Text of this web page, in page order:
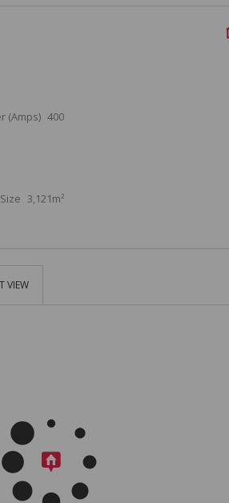
(Amps) 400
3,121m²
VIEW